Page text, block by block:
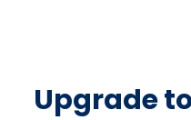
Upgrade